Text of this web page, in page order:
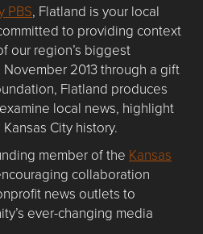
PBS, Flatland is your local
to providing context
our region’s biggest
2013 through a gift
Flatland produces
local news, highlight
City history.
member of the Kansas
collaboration
news outlets to
ever-changing media